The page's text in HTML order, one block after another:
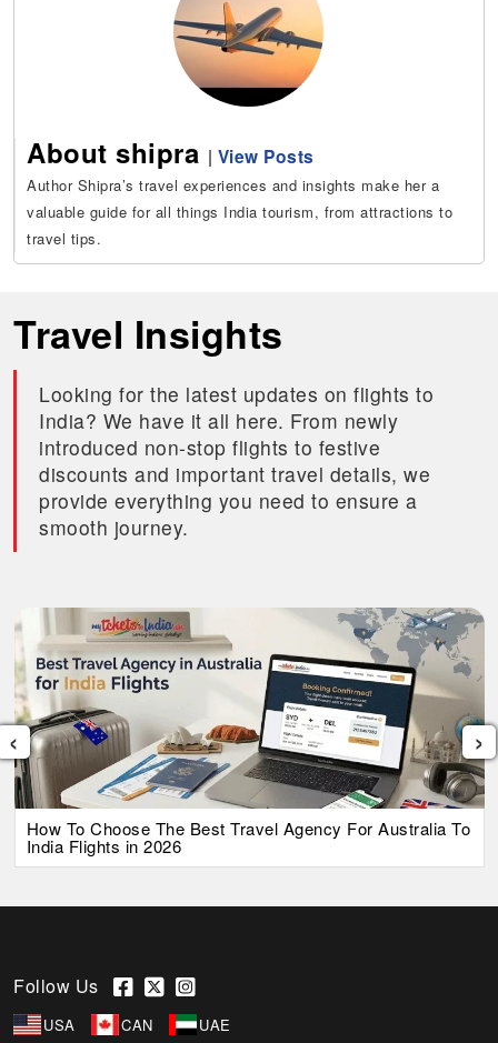
About shipra | View Posts
Author Shipra’s travel experiences and insights make her a
valuable guide for all things India tourism, from attractions to
travel tips.
Travel Insights
Looking for the latest updates on flights to
India? We have it all here. From newly
introduced non-stop flights to festive
discounts and important travel details, we
provide everything you need to ensure a
smooth journey.
How To Choose The Best Travel Agency For Australia To
India Flights in 2026
‹ ›
Follow Us
USA CAN UAE